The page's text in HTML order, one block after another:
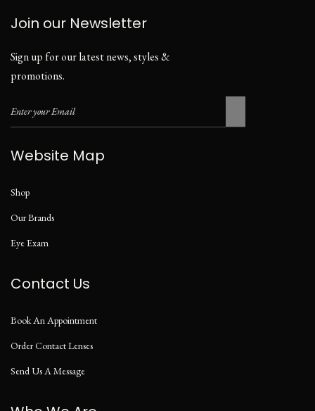
Join our Newsletter
Sign up for our latest news, styles &
promotions.
Website Map
Shop
Our Brands
Eye Exam
Contact Us
Book An Appointment
Order Contact Lenses
Send Us A Message